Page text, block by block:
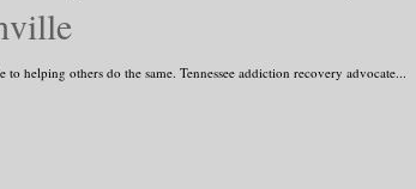
helping others do the same. Tennessee addiction recovery advocate...